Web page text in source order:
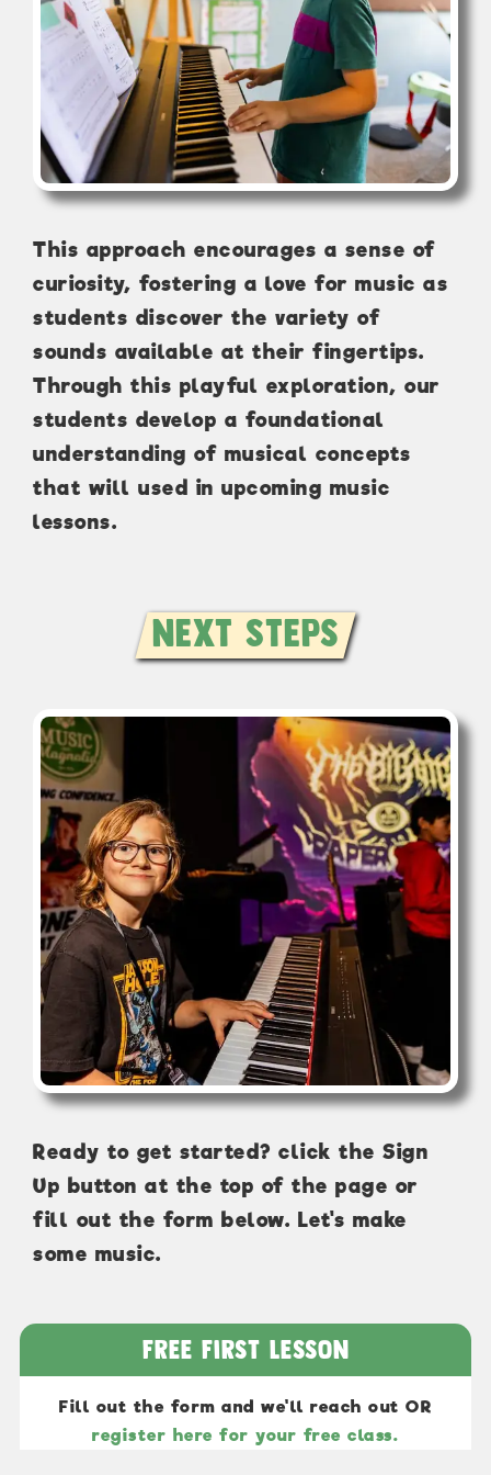
This approach encourages a sense of
curiosity, fostering a love for music as
students discover the variety of
sounds available at their fingertips.
Through this playful exploration, our
students develop a foundational
understanding of musical concepts
that will used in upcoming music
lessons.
Next Steps
Ready to get started? click the Sign
Up button at the top of the page or
fill out the form below. Let's make
some music.
Free First Lesson
Fill out the form and we'll reach out OR
register here for your free class.